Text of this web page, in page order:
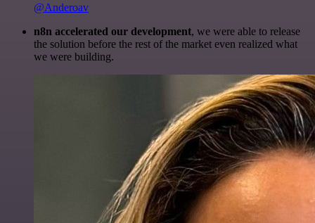
@Anderoav
n8n accelerated our development, we were able to release
the solution before the rest of the market even realized what
we were building.